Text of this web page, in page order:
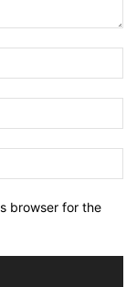
browser for the